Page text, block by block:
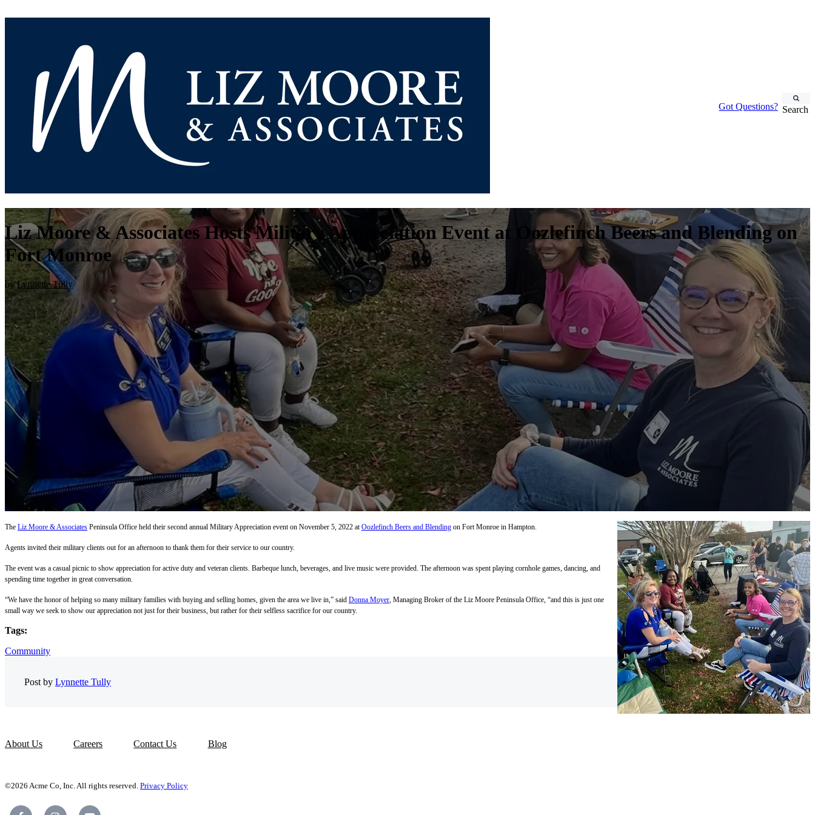
Got Questions? Search
Liz Moore & Associates Hosts Military Appreciation Event at Oozlefinch Beers and Blending on
Fort Monroe
byLynnette Tully
The Liz Moore & Associates Peninsula Office held their second annual Military Appreciation event on November 5, 2022 atOozlefinch Beers and Blending on Fort Monroe in Hampton.
Agents invited their military clients out for an afternoon to thank them for their service to our country.
The event was a casual picnic to show appreciation for active duty and veteran clients. Barbeque lunch, beverages, and live music were provided. The afternoon was spent playing cornhole games, dancing, and
spending time together in great conversation.
“We have the honor of helping so many military families with buying and selling homes, given the area we live in,” said Donna Moyer, Managing Broker of the Liz Moore Peninsula Office, “and this is just one
small way we seek to show our appreciation not just for their business, but rather for their selfless sacrifice for our country.
Tags:
Community
Post by Lynnette Tully
About Us Careers Contact Us Blog
©2026 Acme Co, Inc. All rights reserved. Privacy Policy